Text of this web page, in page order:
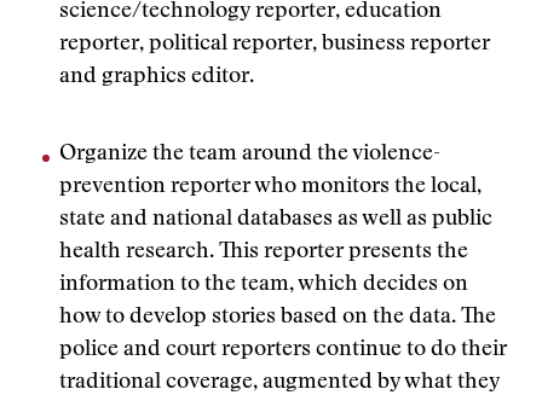
science/technology reporter, education
reporter, political reporter, business reporter
and graphics editor.
Organize the team around the violence-
prevention reporter who monitors the local,
state and national databases as well as public
health research. This reporter presents the
information to the team, which decides on
how to develop stories based on the data. The
police and court reporters continue to do their
traditional coverage, augmented by what they